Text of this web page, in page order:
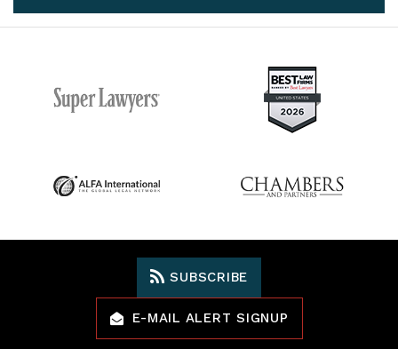
E-MAIL ALERT SIGNUP
SUBSCRIBE